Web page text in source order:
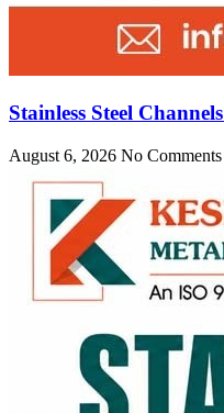
Stainless Steel
August 6, 2026 No Comments